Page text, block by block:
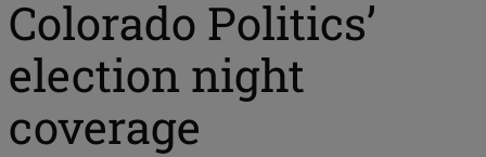
Colorado Politics’
election night
coverage